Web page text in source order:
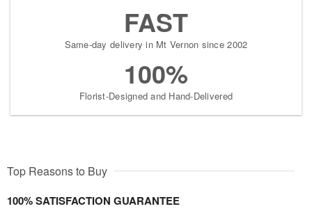
FAST
Same-day delivery in Mt Vernon since 2002
100%
Florist-Designed and Hand-Delivered
Top Reasons to Buy
100% SATISFACTION GUARANTEE